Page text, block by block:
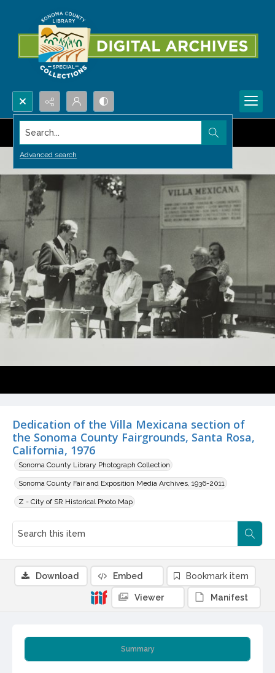
Search...
Advanced search
Dedication of the Villa Mexicana section of
the Sonoma County Fairgrounds, Santa Rosa,
California, 1976
Sonoma County Library Photograph Collection
Sonoma County Fair and Exposition Media Archives, 1936-2011
Z - City of SR Historical Photo Map
Summary
Download Embed Bookmark item
Viewer Manifest